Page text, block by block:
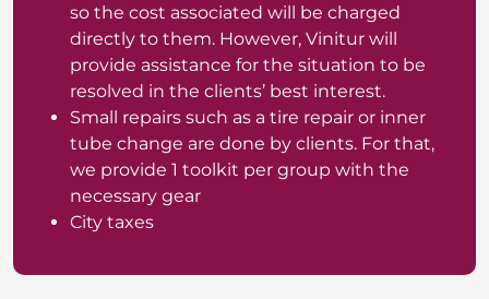
so the cost associated will be charged
directly to them. However, Vinitur will
provide assistance for the situation to be
resolved in the clients’ best interest.
Small repairs such as a tire repair or inner
tube change are done by clients. For that,
we provide 1 toolkit per group with the
necessary gear
City taxes